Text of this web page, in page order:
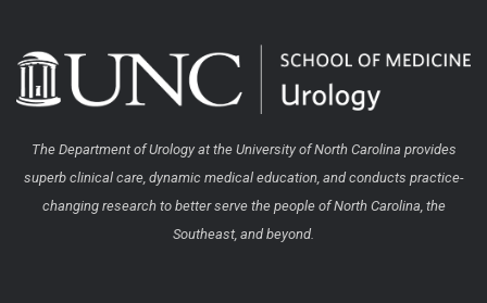
The Department of Urology at the University of North Carolina provides
superb clinical care, dynamic medical education, and conducts practice-
changing research to better serve the people of North Carolina, the
Southeast, and beyond.